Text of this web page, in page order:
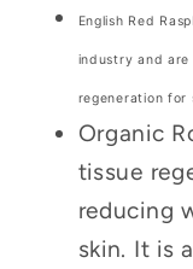
English Red
industry and
regeneration for
Organic
tissue
reducing
skin. It is